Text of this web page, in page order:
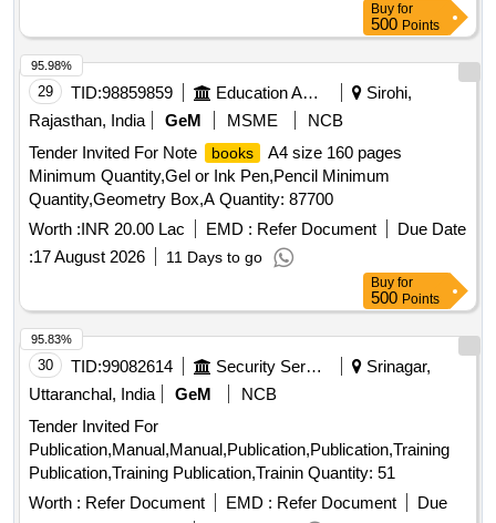
Buy for
500 Points
29 TID:98859859 Education And Research Institute
Sirohi,
Rajasthan, India
GeM MSME
NCB
Tender Invited For Note
books
A4 size 160 pages
Minimum Quantity,Gel or Ink Pen,Pencil Minimum
Quantity,Geometry Box,A Quantity: 87700
Worth :INR 20.00 Lac EMD : Refer Document
Due Date
:17 August 2026 11 Days to go
95.98%
Buy for
500 Points
30 TID:99082614 Security Services
Srinagar,
Uttaranchal, India
GeM
NCB
Tender Invited For
Publication,Manual,Manual,Publication,Publication,Training
Publication,Training Publication,Trainin Quantity: 51
Worth : Refer Document EMD : Refer Document
Due
95.83%